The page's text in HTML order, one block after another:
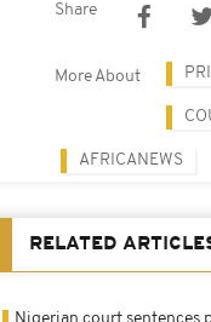
Share
More About
AFRICANEWS
RELATED